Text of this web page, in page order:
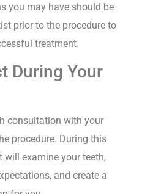
you may have should be
prior to the procedure to
treatment.
During Your
consultation with your
procedure. During this
will examine your teeth,
and create a